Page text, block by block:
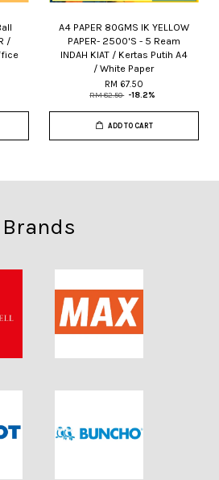
/
A4 PAPER 80GMS IK YELLOW
PAPER- 2500'S - 5 Ream
INDAH KIAT / Kertas Putih A4
/ White Paper
RM 67.50
RM 82.50 -18.2%
ADD TO CART
Brands